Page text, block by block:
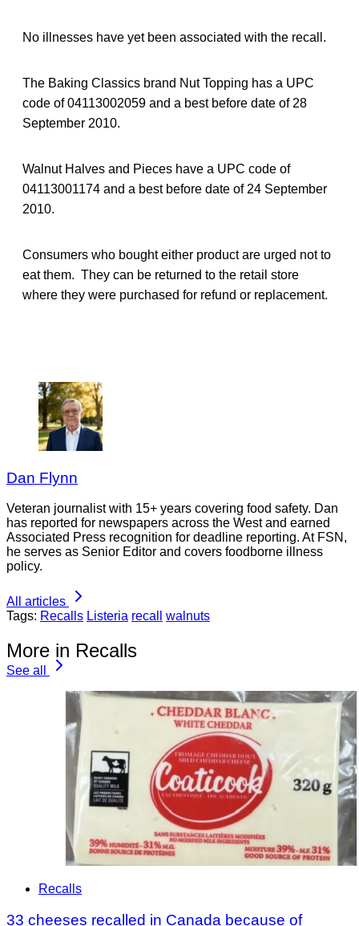
No illnesses have yet been associated with the recall.
The Baking Classics brand Nut Topping has a UPC
code of 04113002059 and a best before date of 28
September 2010.
Walnut Halves and Pieces have a UPC code of
04113001174 and a best before date of 24 September
2010.
Consumers who bought either product are urged not to
eat them. They can be returned to the retail store
where they were purchased for refund or replacement.
Dan Flynn
Veteran journalist with 15+ years covering food safety. Dan
has reported for newspapers across the West and earned
Associated Press recognition for deadline reporting. At FSN,
he serves as Senior Editor and covers foodborne illness
policy.
All articles
Tags: Recalls Listeria recall walnuts
More in Recalls
See all
Recalls
33 cheeses recalled in Canada because of